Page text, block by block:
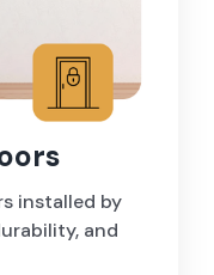
installed by
and